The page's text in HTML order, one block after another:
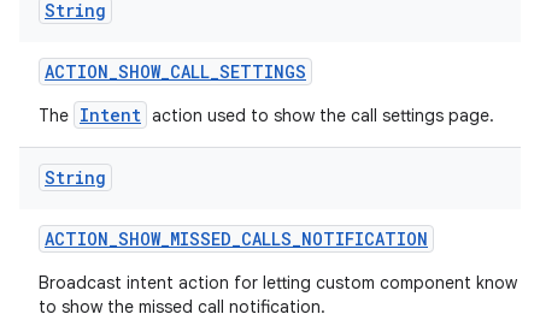
String
ACTION_SHOW_CALL_SETTINGS
The Intent action used to show the call settings page.
String
ACTION_SHOW_MISSED_CALLS_NOTIFICATION
Broadcast intent action for letting custom component know
to show the missed call notification.